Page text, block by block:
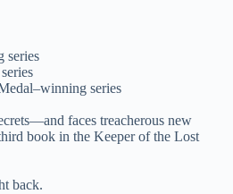
series
series
faces treacherous new
book in the Keeper of the Lost
back.